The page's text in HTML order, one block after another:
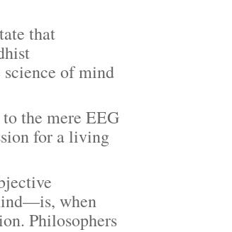
that
of mind
the mere EEG
for a living
when
Philosophers